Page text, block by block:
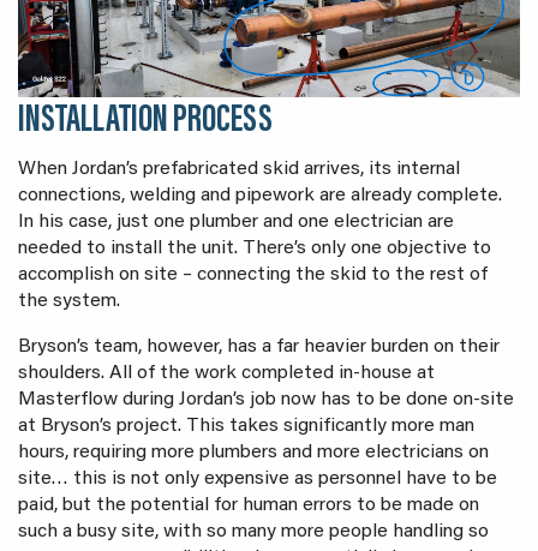
INSTALLATION PROCESS
When Jordan’s prefabricated skid arrives, its internal
connections, welding and pipework are already complete.
In his case, just one plumber and one electrician are
needed to install the unit. There’s only one objective to
accomplish on site – connecting the skid to the rest of
the system.
Bryson’s team, however, has a far heavier burden on their
shoulders. All of the work completed in-house at
Masterflow during Jordan’s job now has to be done on-site
at Bryson’s project. This takes significantly more man
hours, requiring more plumbers and more electricians on
site… this is not only expensive as personnel have to be
paid, but the potential for human errors to be made on
such a busy site, with so many more people handling so